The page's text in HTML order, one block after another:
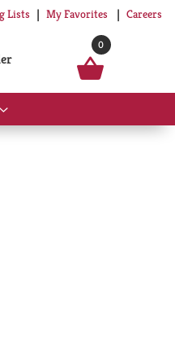
Lists My Favorites Careers
0
Show
submenu